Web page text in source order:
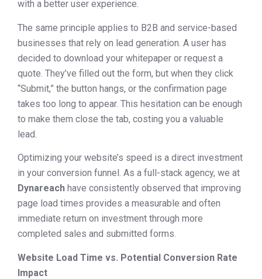
with a better user experience.
The same principle applies to B2B and service-based
businesses that rely on lead generation. A user has
decided to download your whitepaper or request a
quote. They’ve filled out the form, but when they click
“Submit,” the button hangs, or the confirmation page
takes too long to appear. This hesitation can be enough
to make them close the tab, costing you a valuable
lead.
Optimizing your website’s speed is a direct investment
in your conversion funnel. As a full-stack agency, we at
Dynareach have consistently observed that improving
page load times provides a measurable and often
immediate return on investment through more
completed sales and submitted forms.
Website Load Time vs. Potential Conversion Rate
Impact